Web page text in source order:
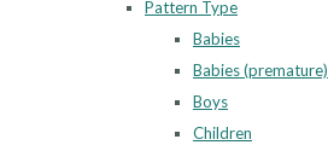
Pattern Type
Babies
Babies (premature)
Boys
Children